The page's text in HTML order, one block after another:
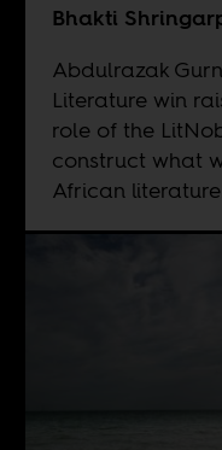
Bhakti
Abdulrazak
Literature win
role of the
construct what
African